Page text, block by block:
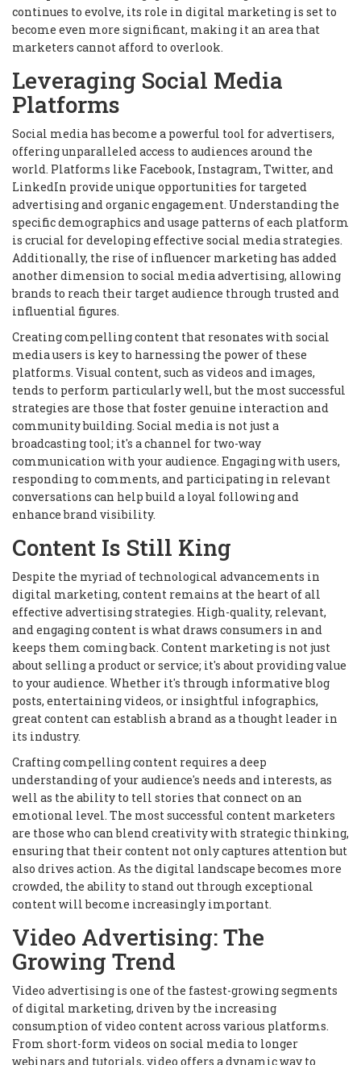
continues to evolve, its role in digital marketing is set to
become even more significant, making it an area that
marketers cannot afford to overlook.
Leveraging Social Media
Platforms
Social media has become a powerful tool for advertisers,
offering unparalleled access to audiences around the
world. Platforms like Facebook, Instagram, Twitter, and
LinkedIn provide unique opportunities for targeted
advertising and organic engagement. Understanding the
specific demographics and usage patterns of each platform
is crucial for developing effective social media strategies.
Additionally, the rise of influencer marketing has added
another dimension to social media advertising, allowing
brands to reach their target audience through trusted and
influential figures.
Creating compelling content that resonates with social
media users is key to harnessing the power of these
platforms. Visual content, such as videos and images,
tends to perform particularly well, but the most successful
strategies are those that foster genuine interaction and
community building. Social media is not just a
broadcasting tool; it's a channel for two-way
communication with your audience. Engaging with users,
responding to comments, and participating in relevant
conversations can help build a loyal following and
enhance brand visibility.
Content Is Still King
Despite the myriad of technological advancements in
digital marketing, content remains at the heart of all
effective advertising strategies. High-quality, relevant,
and engaging content is what draws consumers in and
keeps them coming back. Content marketing is not just
about selling a product or service; it's about providing value
to your audience. Whether it's through informative blog
posts, entertaining videos, or insightful infographics,
great content can establish a brand as a thought leader in
its industry.
Crafting compelling content requires a deep
understanding of your audience's needs and interests, as
well as the ability to tell stories that connect on an
emotional level. The most successful content marketers
are those who can blend creativity with strategic thinking,
ensuring that their content not only captures attention but
also drives action. As the digital landscape becomes more
crowded, the ability to stand out through exceptional
content will become increasingly important.
Video Advertising: The
Growing Trend
Video advertising is one of the fastest-growing segments
of digital marketing, driven by the increasing
consumption of video content across various platforms.
From short-form videos on social media to longer
webinars and tutorials, video offers a dynamic way to